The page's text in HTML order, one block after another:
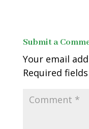
Submit a
Your email
Required